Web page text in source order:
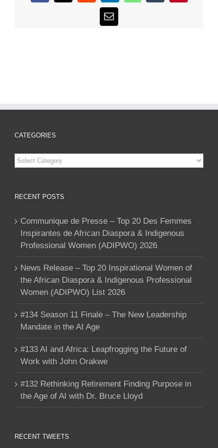
Email
CATEGORIES
Categories
RECENT POSTS
Communique de Presse – Top 20 Des Femmes
Inspirantes de African Diaspora & Indigenous
Professional Women (ADIPWO) 2026
News Release – Top 20 Inspirational Women of
the African Diaspora & Indigenous Professional
Women (ADIPWO) List 2026
#134 Season 11 Finale – The New Leadership
Mandate in the AI Age
#133 AI and Africa: Leapfrogging the Future of
Work with John Orakwe
#132 Rethinking Retirement Finding Purpose in
the Age of AI with Dr. Bruce Lloyd
RECENT TWEETS